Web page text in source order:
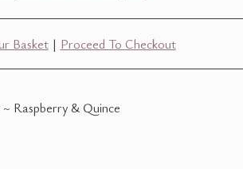
Basket| Proceed To Checkout